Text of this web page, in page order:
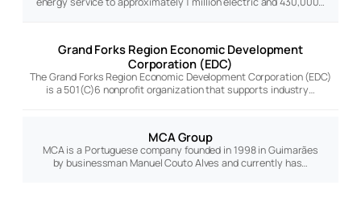
Grand Forks Region Economic Development
Corporation (EDC)
The Grand Forks Region Economic Development Corporation (EDC)
is a 501(C)6 nonprofit organization that supports industry…
MCA Group
MCA is a Portuguese company founded in 1998 in Guimarães
by businessman Manuel Couto Alves and currently has…